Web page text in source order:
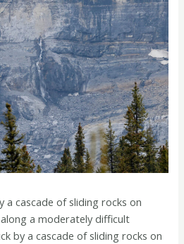
a cascade of sliding rocks on
a moderately difficult
by a cascade of sliding rocks on